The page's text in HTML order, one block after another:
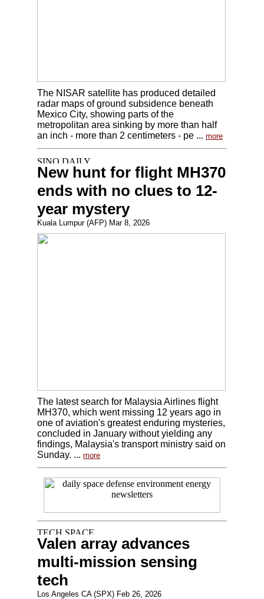
The NISAR satellite has produced detailed
radar maps of ground subsidence beneath
Mexico City, showing parts of the
metropolitan area sinking by more than half
an inch - more than 2 centimeters - pe ... more
New hunt for flight MH370
ends with no clues to 12-
year mystery
Kuala Lumpur (AFP) Mar 8, 2026
The latest search for Malaysia Airlines flight
MH370, which went missing 12 years ago in
one of aviation's greatest enduring mysteries,
concluded in January without yielding any
findings, Malaysia's transport ministry said on
Sunday. ... more
Valen array advances
multi-mission sensing
tech
Los Angeles CA (SPX) Feb 26, 2026